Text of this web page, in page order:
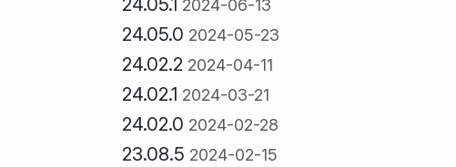
2024-06-13
24.05.0 2024-05-23
24.02.2 2024-04-11
24.02.1 2024-03-21
24.02.0 2024-02-28
23.08.5 2024-02-15